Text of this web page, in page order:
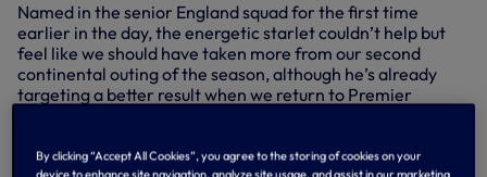
Named in the senior England squad for the first time
earlier in the day, the energetic starlet couldn’t help but
feel like we should have taken more from our second
continental outing of the season, although he’s already
targeting a better result when we return to Premier
“It feels like a defeat,” he admitted. “It was a strong first
By clicking “Accept All Cookies”, you agree to the storing of cookies on your